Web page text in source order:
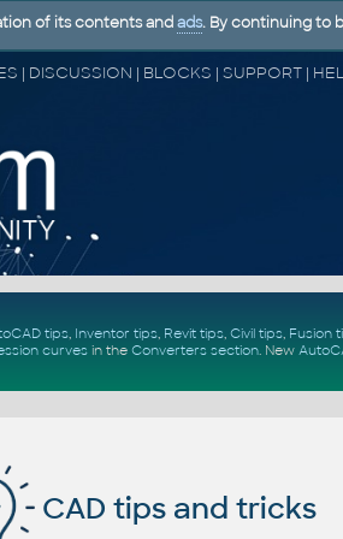
tips, Inventor tips, Revit tips, Civil tips, Fusion
curvesin the Converters section. New
CAD tips and tricks
of its contents and ads. By continuing to